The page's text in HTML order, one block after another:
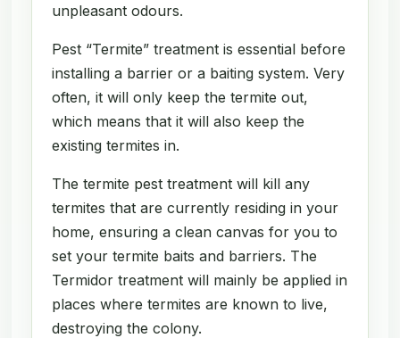
unpleasant odours.
Pest “Termite” treatment is essential before
installing a barrier or a baiting system. Very
often, it will only keep the termite out,
which means that it will also keep the
existing termites in.
The termite pest treatment will kill any
termites that are currently residing in your
home, ensuring a clean canvas for you to
set your termite baits and barriers. The
Termidor treatment will mainly be applied in
places where termites are known to live,
destroying the colony.